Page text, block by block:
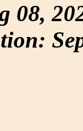
08,